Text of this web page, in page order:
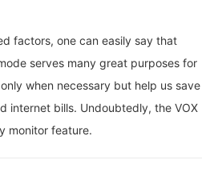
factors, one can easily say that
serves many great purposes for
when necessary but help us save
internet bills. Undoubtedly, the VOX
monitor feature.